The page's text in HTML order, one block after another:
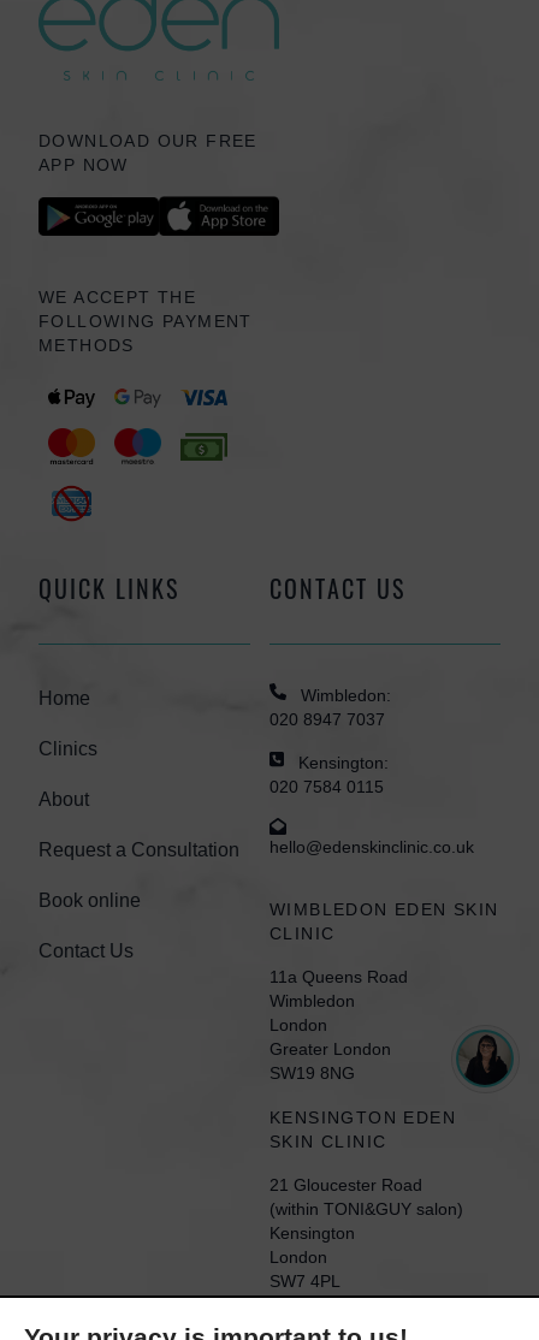
DOWNLOAD OUR FREE
APP NOW
WE ACCEPT THE
FOLLOWING PAYMENT
METHODS
QUICK LINKS
Home
Clinics
About
Request a Consultation
Book online
Contact Us
CONTACT US
Wimbledon:
020 8947 7037
Kensington:
020 7584 0115
hello@edenskinclinic.co.uk
WIMBLEDON EDEN SKIN
CLINIC
11a Queens Road
Wimbledon
London
Greater London
SW19 8NG
KENSINGTON EDEN
SKIN CLINIC
21 Gloucester Road
(within TONI&GUY salon)
Kensington
London
SW7 4PL